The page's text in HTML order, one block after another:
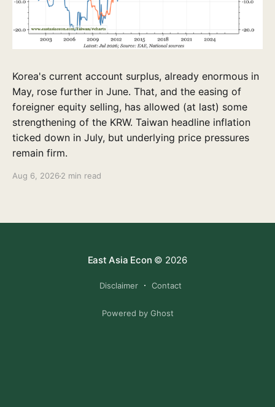
Korea's current account surplus, already enormous in
May, rose further in June. That, and the easing of
foreigner equity selling, has allowed (at last) some
strengthening of the KRW. Taiwan headline inflation
ticked down in July, but underlying price pressures
remain firm.
Aug 6, 2026 2 min read
East Asia Econ © 2026
Disclaimer Contact
Powered by Ghost